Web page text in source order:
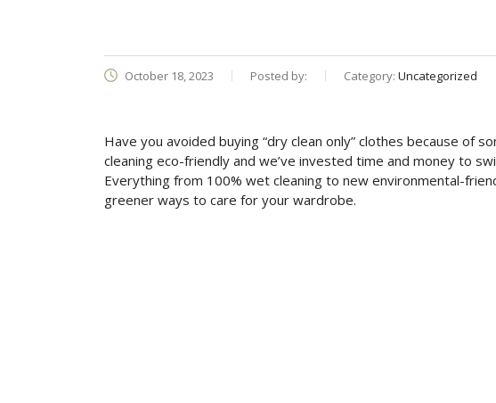
October 18, 2023 Posted by: Category: Uncategorized
Have you avoided buying “dry clean only” clothes because of
cleaning eco-friendly and we’ve invested time and money to
Everything from 100% wet cleaning to new environmental-
greener ways to care for your wardrobe.